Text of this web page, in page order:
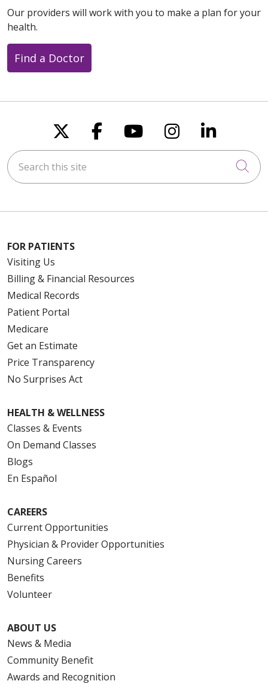
Our providers will work with you to make a plan for your
health.
Find a Doctor
Follow us on X
Follow us on
Follow us on
Follow us
Follow
Search this site
FOR PATIENTS
Visiting Us
Billing & Financial Resources
Medical Records
Patient Portal
Medicare
Get an Estimate
Price Transparency
No Surprises Act
HEALTH & WELLNESS
Classes & Events
On Demand Classes
Blogs
En Español
CAREERS
Current Opportunities
Physician & Provider Opportunities
Nursing Careers
Benefits
Volunteer
ABOUT US
News & Media
Community Benefit
Awards and Recognition